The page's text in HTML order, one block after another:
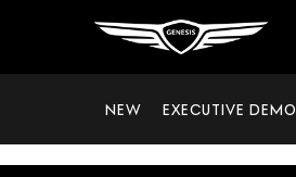
NEW EXECUTIVE DEMO